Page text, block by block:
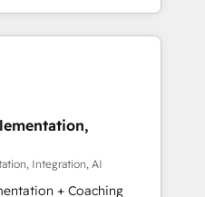
ー認定 ✓ HubSpotアワ
/
以上の導入実績 ✓
からお気軽にお問い合わ
to fuel success.
Marketing -
CMS Website
transparent,
Integration, AI
+ Coaching